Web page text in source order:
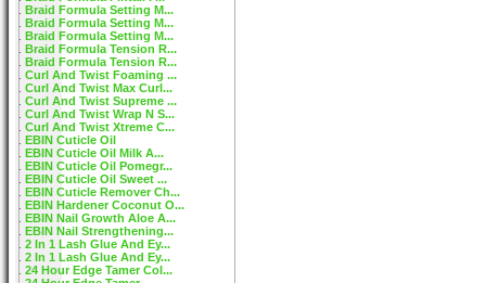
Braid Formula Setting M...
Braid Formula Setting M...
Braid Formula Setting M...
Braid Formula Tension R...
Braid Formula Tension R...
Curl And Twist Foaming ...
Curl And Twist Max Curl...
Curl And Twist Supreme ...
Curl And Twist Wrap N S...
Curl And Twist Xtreme C...
EBIN Cuticle Oil
EBIN Cuticle Oil Milk A...
EBIN Cuticle Oil Pomegr...
EBIN Cuticle Oil Sweet ...
EBIN Cuticle Remover Ch...
EBIN Hardener Coconut O...
EBIN Nail Growth Aloe A...
EBIN Nail Strengthening...
2 In 1 Lash Glue And Ey...
2 In 1 Lash Glue And Ey...
24 Hour Edge Tamer Col...